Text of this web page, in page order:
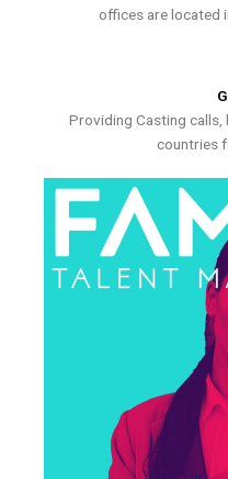
offices are located
Providing Casting
countries